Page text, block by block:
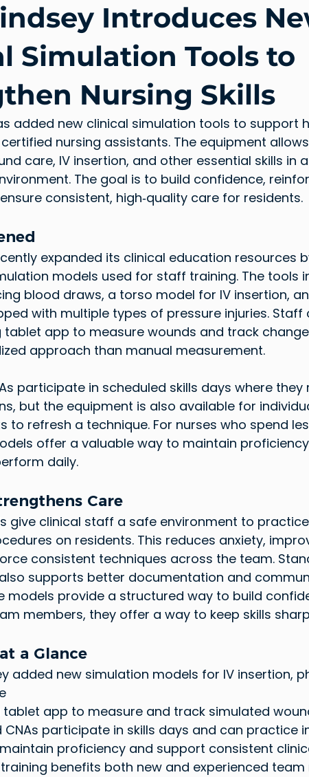
Introduces
Simulation Tools to
Nursing Skills
added new clinical simulation tools to support
nursing assistants. The equipment
care, IV insertion, and other essential skills in
The goal is to build confidence,
consistent, high‑quality care for residents.
expanded its clinical education resources
models used for staff training. The tools
blood draws, a torso model for IV insertion,
with multiple types of pressure injuries. Staff
app to measure wounds and track
approach than manual measurement.
participate in scheduled skills days where
but the equipment is also available for
to refresh a technique. For nurses who spend
offer a valuable way to maintain
daily.
Care
give clinical staff a safe environment to
on residents. This reduces anxiety,
consistent techniques across the team.
supports better documentation and
models provide a structured way to build
members, they offer a way to keep skills
a Glance
added new simulation models for IV insertion,
tablet app to measure and track simulated
CNAs participate in skills days and can practice
proficiency and support consistent
benefits both new and experienced